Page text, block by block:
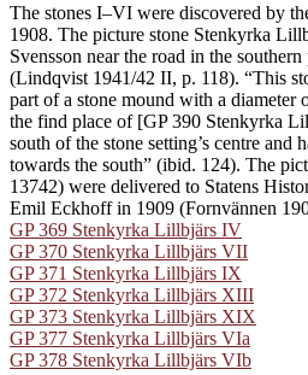
The stones I–VI were discovered by
1908. The picture stone Stenkyrka
Svensson near the road in the
(Lindqvist 1941/42 II, p. 118). “This
part of a stone mound with a diameter
the find place of [GP 390 Stenkyrka
south of the stone setting’s centre and
towards the south” (ibid. 124). The
13742) were delivered to Statens
Emil Eckhoff in 1909 (Fornvännen
GP 369 Stenkyrka Lillbjärs IV
GP 370 Stenkyrka Lillbjärs VII
GP 371 Stenkyrka Lillbjärs IX
GP 372 Stenkyrka Lillbjärs XIII
GP 373 Stenkyrka Lillbjärs XIX
GP 377 Stenkyrka Lillbjärs VIa
GP 378 Stenkyrka Lillbjärs VIb